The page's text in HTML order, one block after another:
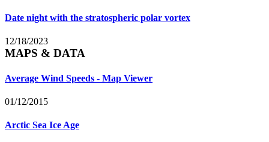
Date night with the stratospheric polar vortex
12/18/2023
MAPS & DATA
Average Wind Speeds - Map Viewer
01/12/2015
Arctic Sea Ice Age